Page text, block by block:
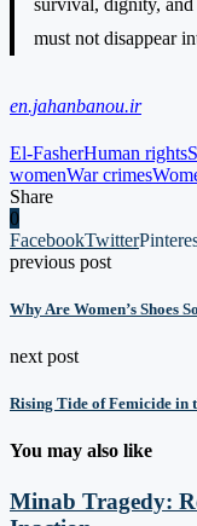
must not disappear
en.jahanbanou.ir
El-FasherHuman rights
womenWar crimes
Share
0
FacebookTwitter
previous post
Why Are Women’s Shoes
next post
Rising Tide of Femicide in
You may also like
Minab Tragedy: